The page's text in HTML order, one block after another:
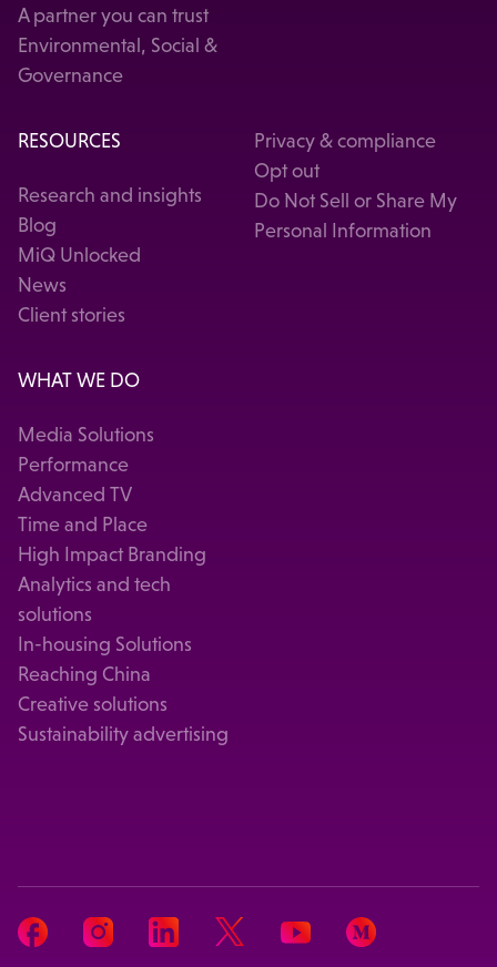
A partner you can trust
Environmental, Social &
Governance
RESOURCES
Research and insights
Blog
MiQ Unlocked
News
Client stories
Privacy & compliance
Opt out
Do Not Sell or Share My
Personal Information
WHAT WE DO
Media Solutions
Performance
Advanced TV
Time and Place
High Impact Branding
Analytics and tech
solutions
In-housing Solutions
Reaching China
Creative solutions
Sustainability advertising